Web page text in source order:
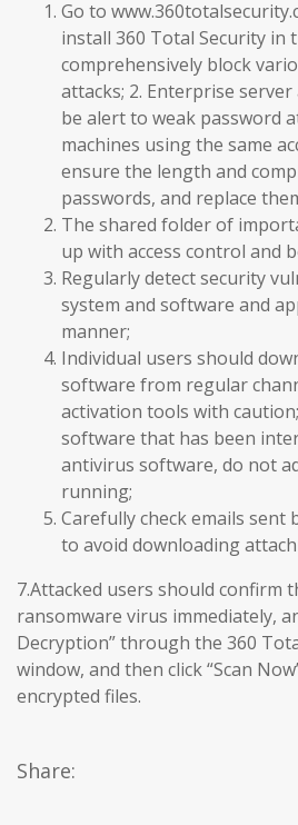
Go to
install 360 Total Security in
comprehensively block
attacks; 2. Enterprise
be alert to weak password
machines using the same
ensure the length and
passwords, and replace
The shared folder of
up with access control and
Regularly detect security
system and software and
manner;
Individual users should
software from regular
activation tools with
software that has been
antivirus software, do not
running;
Carefully check emails sent
to avoid downloading
7.Attacked users should confirm
ransomware virus immediately,
Decryption” through the 360
window, and then click “Scan
encrypted files.
Share: